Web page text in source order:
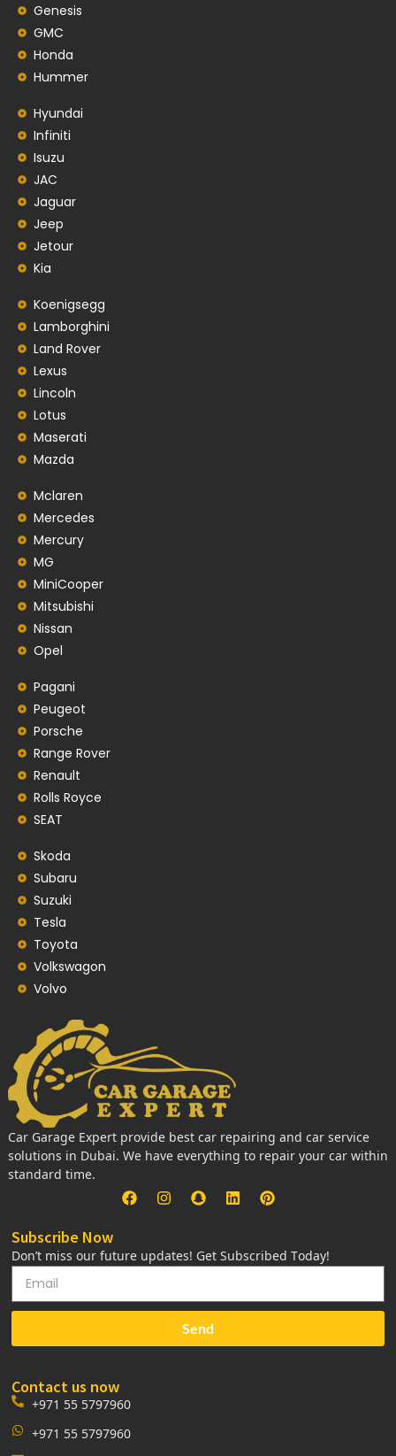
Genesis
GMC
Honda
Hummer
Hyundai
Infiniti
Isuzu
JAC
Jaguar
Jeep
Jetour
Kia
Koenigsegg
Lamborghini
Land Rover
Lexus
Lincoln
Lotus
Maserati
Mazda
Mclaren
Mercedes
Mercury
MG
MiniCooper
Mitsubishi
Nissan
Opel
Pagani
Peugeot
Porsche
Range Rover
Renault
Rolls Royce
SEAT
Skoda
Subaru
Suzuki
Tesla
Toyota
Volkswagon
Volvo
Car Garage Expert provide best car repairing and car service
solutions in Dubai. We have everything to repair your car within
standard time.
Subscribe Now
Don’t miss our future updates! Get Subscribed Today!
Send
Contact us now
+971 55 5797960
+971 55 5797960